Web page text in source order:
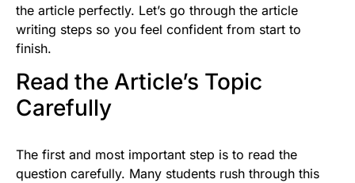
the article perfectly. Let’s go through the article
writing steps so you feel confident from start to
finish.
Read the Article’s Topic
Carefully
The first and most important step is to read the
question carefully. Many students rush through this